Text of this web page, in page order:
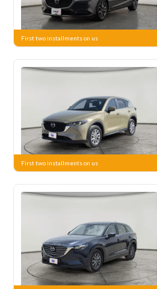
78,903 KM
First two installments on us
Used 51,409 KM
First two installments on us
Used 45,690 KM Low Mileage